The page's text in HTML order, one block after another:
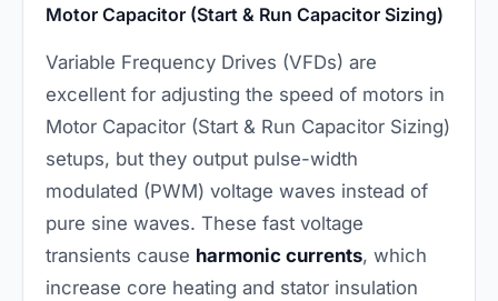
Motor Capacitor (Start & Run Capacitor Sizing)
Variable Frequency Drives (VFDs) are
excellent for adjusting the speed of motors in
Motor Capacitor (Start & Run Capacitor Sizing)
setups, but they output pulse-width
modulated (PWM) voltage waves instead of
pure sine waves. These fast voltage
transients cause harmonic currents, which
increase core heating and stator insulation